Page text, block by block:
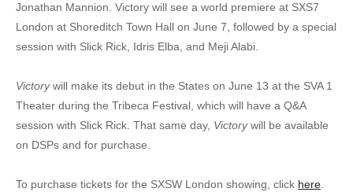
Jonathan Mannion. Victory will see a world premiere at SXS7
London at Shoreditch Town Hall on June 7, followed by a special
session with Slick Rick, Idris Elba, and Meji Alabi.
Victorywill make its debut in the States on June 13 at the SVA 1
Theater during the Tribeca Festival, which will have a Q&A
session with Slick Rick. That same day, Victorywill be available
on DSPs and for purchase.
To purchase tickets for the SXSW London showing, click here